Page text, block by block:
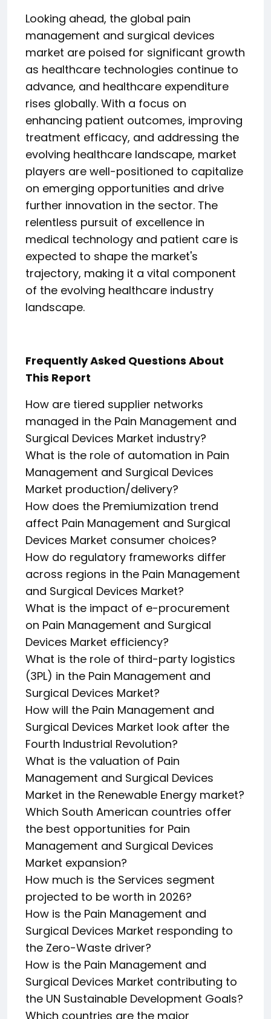
Looking ahead, the global pain
management and surgical devices
market are poised for significant growth
as healthcare technologies continue to
advance, and healthcare expenditure
rises globally. With a focus on
enhancing patient outcomes, improving
treatment efficacy, and addressing the
evolving healthcare landscape, market
players are well-positioned to capitalize
on emerging opportunities and drive
further innovation in the sector. The
relentless pursuit of excellence in
medical technology and patient care is
expected to shape the market's
trajectory, making it a vital component
of the evolving healthcare industry
landscape.
Frequently Asked Questions About
This Report
How are tiered supplier networks
managed in the Pain Management and
Surgical Devices Market industry?
What is the role of automation in Pain
Management and Surgical Devices
Market production/delivery?
How does the Premiumization trend
affect Pain Management and Surgical
Devices Market consumer choices?
How do regulatory frameworks differ
across regions in the Pain Management
and Surgical Devices Market?
What is the impact of e-procurement
on Pain Management and Surgical
Devices Market efficiency?
What is the role of third-party logistics
(3PL) in the Pain Management and
Surgical Devices Market?
How will the Pain Management and
Surgical Devices Market look after the
Fourth Industrial Revolution?
What is the valuation of Pain
Management and Surgical Devices
Market in the Renewable Energy market?
Which South American countries offer
the best opportunities for Pain
Management and Surgical Devices
Market expansion?
How much is the Services segment
projected to be worth in 2026?
How is the Pain Management and
Surgical Devices Market responding to
the Zero-Waste driver?
How is the Pain Management and
Surgical Devices Market contributing to
the UN Sustainable Development Goals?
Which countries are the major